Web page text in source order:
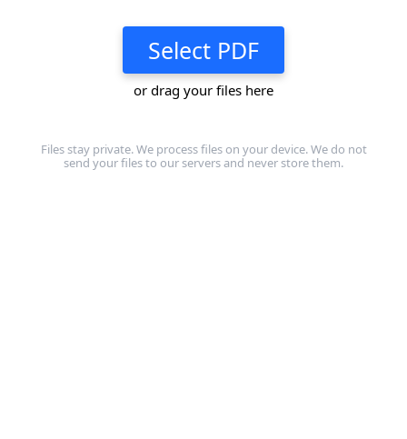
Select PDF
or drag your files here
Files stay private. We process files on your device. We do not
send your files to our servers and never store them.